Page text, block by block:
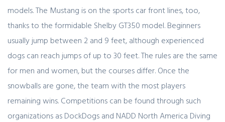
models. The Mustang is on the sports car front lines, too,
thanks to the formidable Shelby GT350 model. Beginners
usually jump between 2 and 9 feet, although experienced
dogs can reach jumps of up to 30 feet. The rules are the same
for men and women, but the courses differ. Once the
snowballs are gone, the team with the most players
remaining wins. Competitions can be found through such
organizations as DockDogs and NADD North America Diving